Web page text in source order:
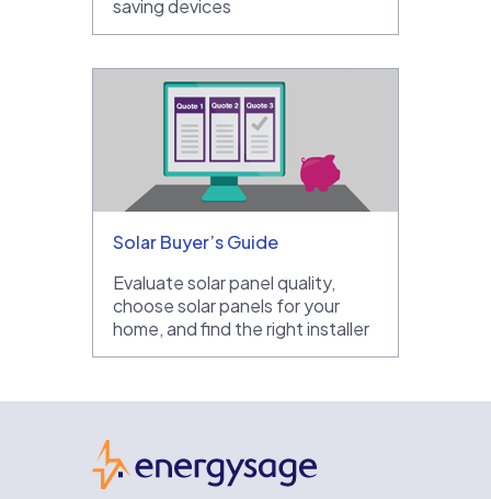
saving devices
Solar Buyer’s Guide
Evaluate solar panel quality,
choose solar panels for your
home, and find the right installer